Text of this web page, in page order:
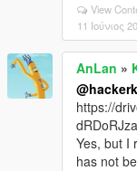
View
11 Ιούνιος
AnLan »
https://
Yes, but I
has not